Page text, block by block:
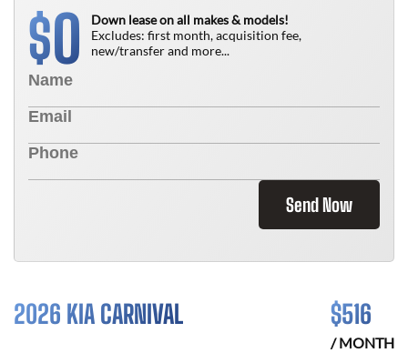
$0
Down lease on all makes & models!
Excludes: first month, acquisition fee,
new/transfer and more...
Send Now
2026 KIA CARNIVAL $516
/ MONTH